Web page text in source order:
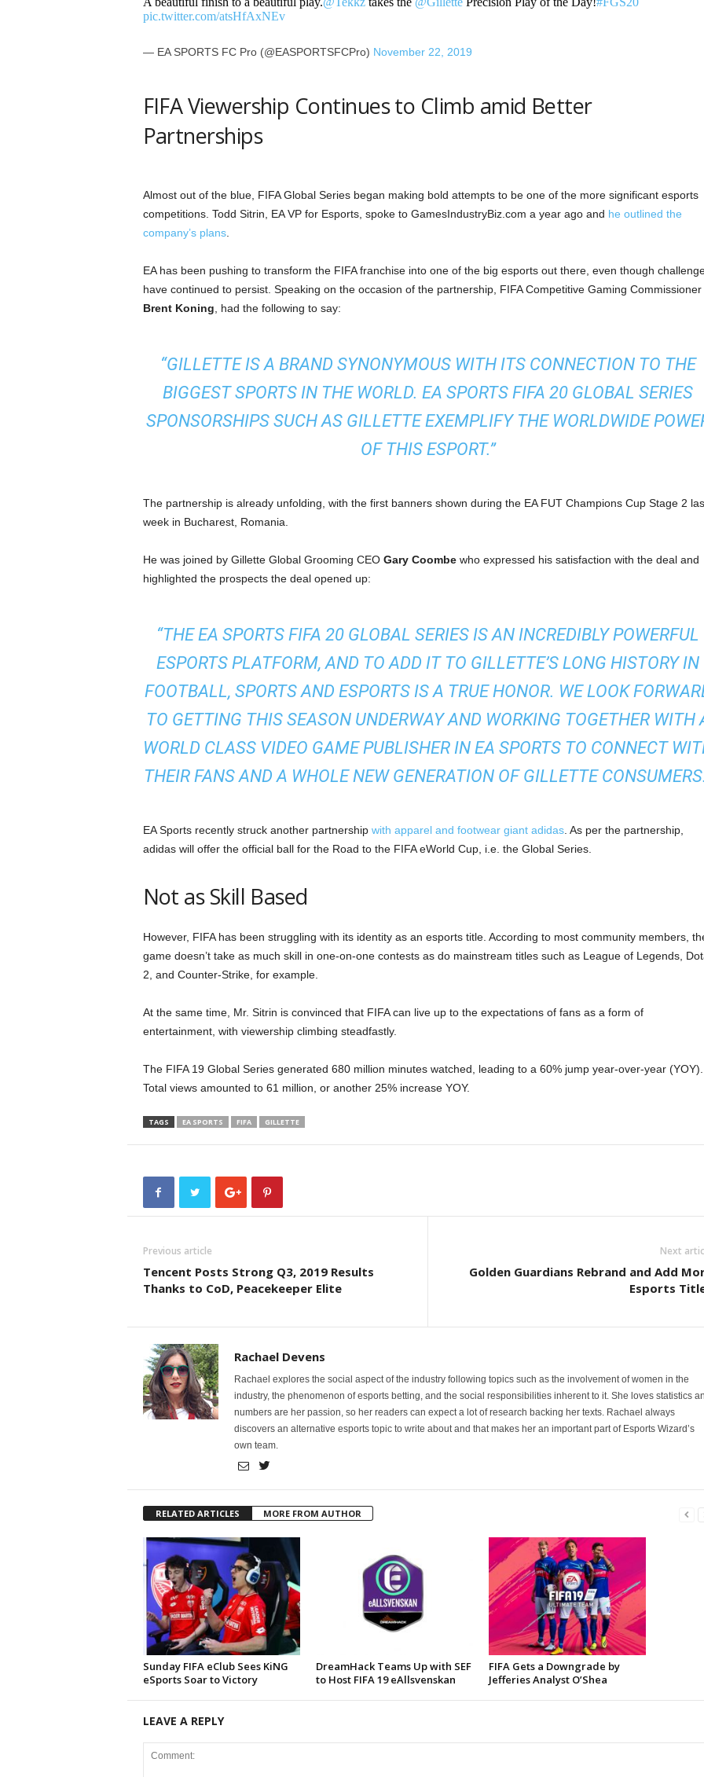
pic.twitter.com/atsHfAxNEv
— EA SPORTS FC Pro (@EASPORTSFCPro) November 22, 2019
FIFA Viewership Continues to Climb amid Better
Partnerships
Almost out of the blue, FIFA Global Series began making bold attempts to be one of the more significant esports
competitions. Todd Sitrin, EA VP for Esports, spoke to GamesIndustryBiz.com a year ago and he outlined the
company’s plans.
EA has been pushing to transform the FIFA franchise into one of the big esports out there, even though
have continued to persist. Speaking on the occasion of the partnership, FIFA Competitive Gaming Commissioner
Brent Koning , had the following to say:
“GILLETTE IS A BRAND SYNONYMOUS WITH ITS CONNECTION TO THE
BIGGEST SPORTS IN THE WORLD. EA SPORTS FIFA 20 GLOBAL SERIES
SPONSORSHIPS SUCH AS GILLETTE EXEMPLIFY THE WORLDWIDE
OF THIS ESPORT.”
The partnership is already unfolding, with the first banners shown during the EA FUT Champions Cup Stage 2
week in Bucharest, Romania.
He was joined by Gillette Global Grooming CEO Gary Coombe who expressed his satisfaction with the deal and
highlighted the prospects the deal opened up:
“THE EA SPORTS FIFA 20 GLOBAL SERIES IS AN INCREDIBLY POWERFUL
ESPORTS PLATFORM, AND TO ADD IT TO GILLETTE’S LONG HISTORY IN
FOOTBALL, SPORTS AND ESPORTS IS A TRUE HONOR. WE LOOK
TO GETTING THIS SEASON UNDERWAY AND WORKING TOGETHER WITH
WORLD CLASS VIDEO GAME PUBLISHER IN EA SPORTS TO CONNECT
THEIR FANS AND A WHOLE NEW GENERATION OF GILLETTE
EA Sports recently struck another partnership with apparel and footwear giant adidas. As per the partnership,
adidas will offer the official ball for the Road to the FIFA eWorld Cup, i.e. the Global Series.
Not as Skill Based
However, FIFA has been struggling with its identity as an esports title. According to most community members,
game doesn’t take as much skill in one-on-one contests as do mainstream titles such as League of Legends,
2, and Counter-Strike, for example.
At the same time, Mr. Sitrin is convinced that FIFA can live up to the expectations of fans as a form of
entertainment, with viewership climbing steadfastly.
The FIFA 19 Global Series generated 680 million minutes watched, leading to a 60% jump year-over-year (YOY).
Total views amounted to 61 million, or another 25% increase YOY.
TAGS EA SPORTS FIFA GILLETTE
Previous article
Tencent Posts Strong Q3, 2019 Results
Thanks to CoD, Peacekeeper Elite
Next
Golden Guardians Rebrand and Add
Esports
Rachael Devens
Rachael explores the social aspect of the industry following topics such as the involvement of women in the
industry, the phenomenon of esports betting, and the social responsibilities inherent to it. She loves statistics
numbers are her passion, so her readers can expect a lot of research backing her texts. Rachael always
discovers an alternative esports topic to write about and that makes her an important part of Esports Wizard’s
own team.
RELATED ARTICLES MORE FROM AUTHOR
Sunday FIFA eClub Sees KiNG
eSports Soar to Victory
DreamHack Teams Up with SEF
to Host FIFA 19 eAllsvenskan
FIFA Gets a Downgrade by
Jefferies Analyst O’Shea
LEAVE A REPLY